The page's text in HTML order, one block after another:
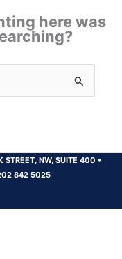
here was
STREET, NW, SUITE 400 •
842 5025